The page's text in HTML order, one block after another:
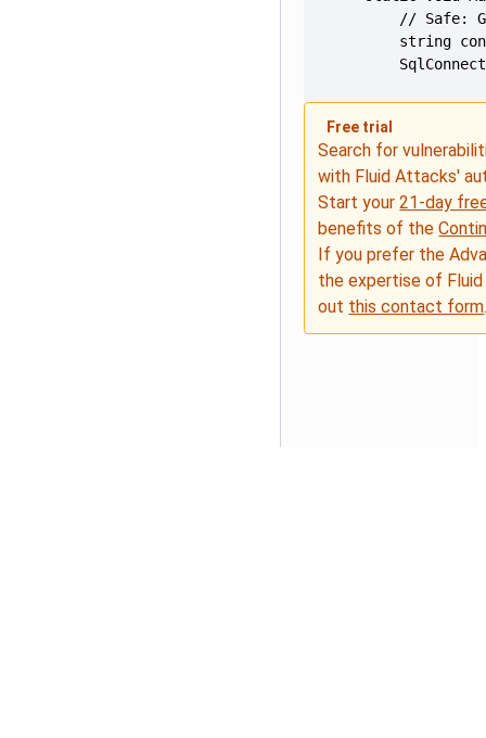
Free trial
Search for
with Fluid Attacks'
Start your21-day
benefits of the
If you prefer the
the expertise of
out this contact form